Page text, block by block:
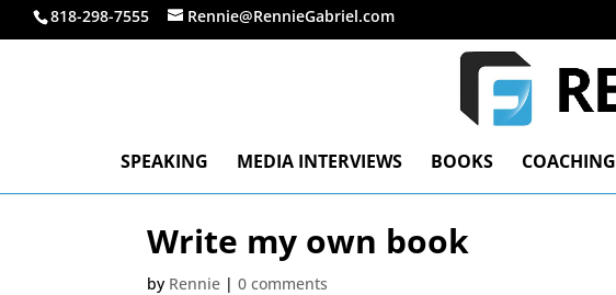
818-298-7555 Rennie@RennieGabriel.com
SPEAKING MEDIA INTERVIEWS BOOKS COACHING
Write my own book
by Rennie |0 comments